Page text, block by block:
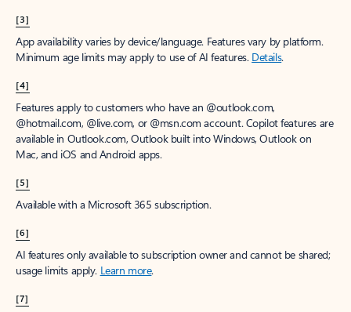
[3]
App availability varies by device/language. Features vary by platform.
Minimum age limits may apply to use of AI features. Details.
[4]
Features apply to customers who have an @outlook.com,
@hotmail.com, @live.com, or @msn.com account. Copilot features are
available in Outlook.com, Outlook built into Windows, Outlook on
Mac, and iOS and Android apps.
[5]
Available with a Microsoft 365 subscription.
[6]
AI features only available to subscription owner and cannot be shared;
usage limits apply. Learn more.
[7]